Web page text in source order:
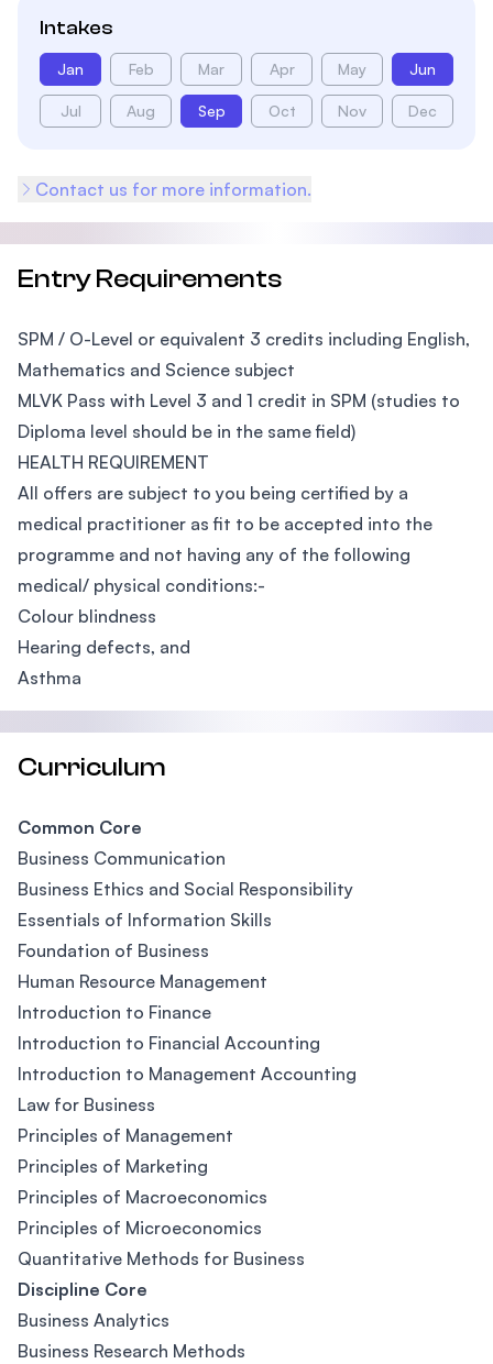
Intakes
Jan Feb Mar Apr May Jun
Jul Aug Sep Oct Nov Dec
Contact us for more information.
Entry Requirements
SPM / O-Level or equivalent 3 credits including English,
Mathematics and Science subject
MLVK Pass with Level 3 and 1 credit in SPM (studies to
Diploma level should be in the same field)
HEALTH REQUIREMENT
All offers are subject to you being certified by a
medical practitioner as fit to be accepted into the
programme and not having any of the following
medical/ physical conditions:-
Colour blindness
Hearing defects, and
Asthma
Curriculum
Common Core
Business Communication
Business Ethics and Social Responsibility
Essentials of Information Skills
Foundation of Business
Human Resource Management
Introduction to Finance
Introduction to Financial Accounting
Introduction to Management Accounting
Law for Business
Principles of Management
Principles of Marketing
Principles of Macroeconomics
Principles of Microeconomics
Quantitative Methods for Business
Discipline Core
Business Analytics
Business Research Methods